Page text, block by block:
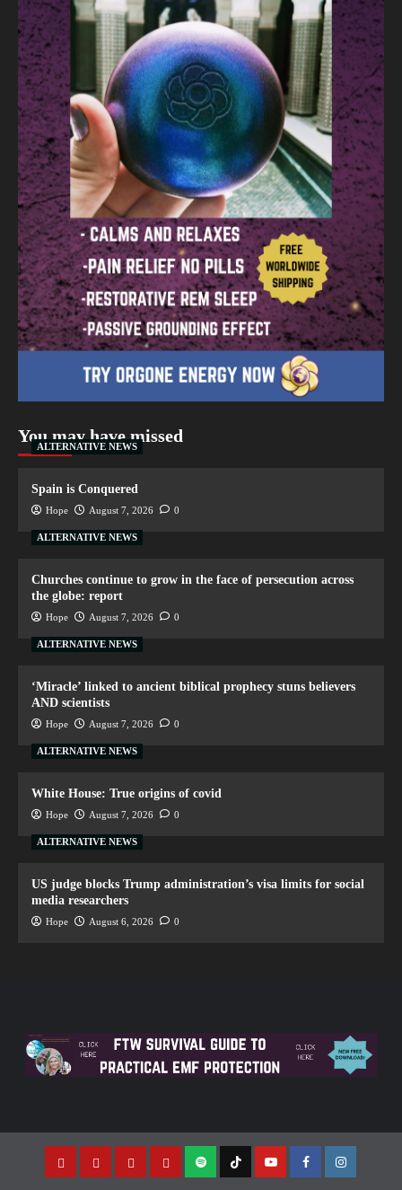
You may have missed
ALTERNATIVE NEWS
Spain is Conquered
Hope August 7, 2026 0
ALTERNATIVE NEWS
Churches continue to grow in the face of persecution across
the globe: report
Hope August 7, 2026 0
ALTERNATIVE NEWS
‘Miracle’ linked to ancient biblical prophecy stuns believers
AND scientists
Hope August 7, 2026 0
ALTERNATIVE NEWS
White House: True origins of covid
Hope August 7, 2026 0
ALTERNATIVE NEWS
US judge blocks Trump administration’s visa limits for social
media researchers
Hope August 6, 2026 0